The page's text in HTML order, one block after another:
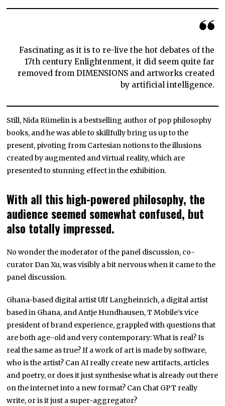
Fascinating as it is to re-live the hot debates of the
17th century Enlightenment, it did seem quite far
removed from DIMENSIONS and artworks created
by artificial intelligence.
Still, Nida Rümelin is a bestselling author of pop philosophy
books, and he was able to skillfully bring us up to the
present, pivoting from Cartesian notions to the illusions
created by augmented and virtual reality, which are
presented to stunning effect in the exhibition.
With all this high-powered philosophy, the
audience seemed somewhat confused, but
also totally impressed.
No wonder the moderator of the panel discussion, co-
curator Dan Xu, was visibly a bit nervous when it came to the
panel discussion.
Ghana-based digital artist Ulf Langheinrich, a digital artist
based in Ghana, and Antje Hundhausen, T Mobile’s vice
president of brand experience, grappled with questions that
are both age-old and very contemporary: What is real? Is
real the same as true? If a work of art is made by software,
who is the artist? Can AI really create new artifacts, articles
and poetry, or does it just synthesise what is already out there
on the internet into a new format? Can Chat GPT really
write, or is it just a super-aggregator?